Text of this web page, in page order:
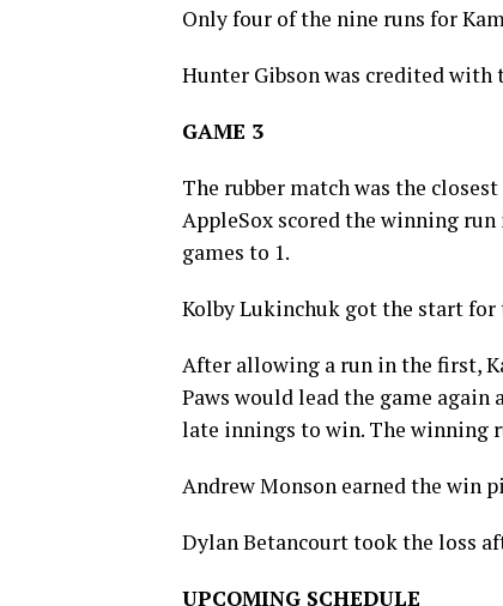
Only four of the nine runs for
Hunter Gibson was credited with
GAME 3
The rubber match was the
AppleSox scored the winning
games to 1.
Kolby Lukinchuk got the start for
After allowing a run in the first,
Paws would lead the game again
late innings to win. The winning
Andrew Monson earned the win
Dylan Betancourt took the loss
UPCOMING SCHEDULE